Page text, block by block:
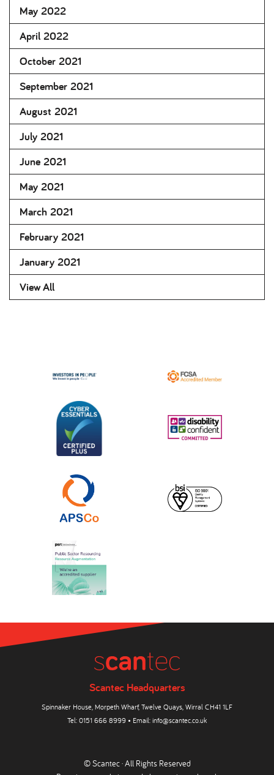
May 2022
April 2022
October 2021
September 2021
August 2021
July 2021
June 2021
May 2021
March 2021
February 2021
January 2021
View All
Scantec Headquarters
Spinnaker House, Morpeth Wharf, Twelve Quays, Wirral CH41 1LF
Tel: 0151 666 8999 • Email: info@scantec.co.uk
© Scantec · All Rights Reserved